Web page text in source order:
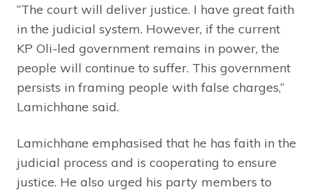
“The court will deliver justice. I have great faith
in the judicial system. However, if the current
KP Oli-led government remains in power, the
people will continue to suffer. This government
persists in framing people with false charges,”
Lamichhane said.
Lamichhane emphasised that he has faith in the
judicial process and is cooperating to ensure
justice. He also urged his party members to